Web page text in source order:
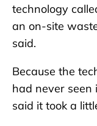
technology
an on-site
said.
Because the
had never seen
said it took a